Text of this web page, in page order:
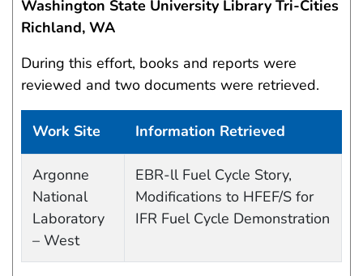
Washington State University Library Tri-Cities
Richland, WA
During this effort, books and reports were
reviewed and two documents were retrieved.
Work Site Information Retrieved
Argonne
National
Laboratory
– West
EBR-ll Fuel Cycle Story,
Modifications to HFEF/S for
IFR Fuel Cycle Demonstration